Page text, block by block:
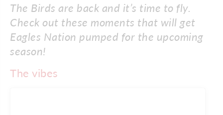
The Birds are back and it’s time to fly.
Check out these moments that will get
Eagles Nation pumped for the upcoming
season!
The vibes